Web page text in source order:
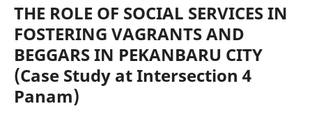
THE ROLE OF SOCIAL SERVICES IN
FOSTERING VAGRANTS AND
BEGGARS IN PEKANBARU CITY
(Case Study at Intersection 4
Panam)